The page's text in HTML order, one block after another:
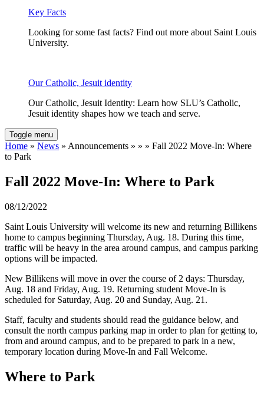
Key Facts
Looking for some fast facts? Find out more about Saint Louis
University.
Our Catholic, Jesuit identity
Our Catholic, Jesuit Identity: Learn how SLU’s Catholic,
Jesuit identity shapes how we teach and serve.
Toggle menu
Home » News » Announcements » » » Fall 2022 Move-In: Where
to Park
Fall 2022 Move-In: Where to Park
08/12/2022
Saint Louis University will welcome its new and returning Billikens
home to campus beginning Thursday, Aug. 18. During this time,
traffic will be heavy in the area around campus, and campus parking
options will be impacted.
New Billikens will move in over the course of 2 days: Thursday,
Aug. 18 and Friday, Aug. 19. Returning student Move-In is
scheduled for Saturday, Aug. 20 and Sunday, Aug. 21.
Staff, faculty and students should read the guidance below, and
consult the north campus parking map in order to plan for getting to,
from and around campus, and to be prepared to park in a new,
temporary location during Move-In and Fall Welcome.
Where to Park